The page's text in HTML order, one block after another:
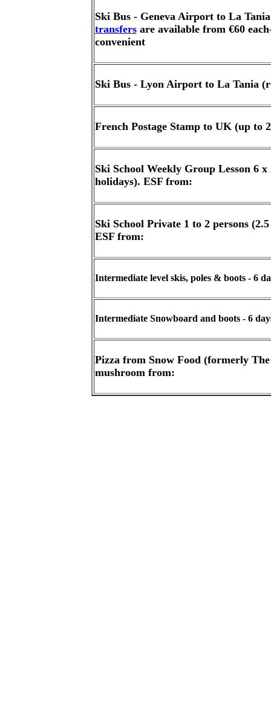
Ski Bus - Geneva Airport to La
transfersare available from €60
convenient
Ski Bus - Lyon Airport to La Tania
French Postage Stamp to UK (up to
Ski School Weekly Group Lesson 6
holidays). ESF from:
Ski School Private 1 to 2 persons
ESF from:
Intermediate level skis, poles & boots - 6
Intermediate Snowboard and boots - 6
Pizza from Snow Food (formerly
mushroom from: